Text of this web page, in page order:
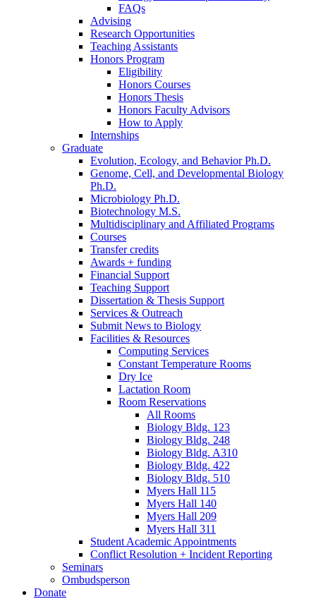
FAQs
Advising
Research Opportunities
Teaching Assistants
Honors Program
Eligibility
Honors Courses
Honors Thesis
Honors Faculty Advisors
How to Apply
Internships
Graduate
Evolution, Ecology, and Behavior Ph.D.
Genome, Cell, and Developmental Biology
Ph.D.
Microbiology Ph.D.
Biotechnology M.S.
Multidisciplinary and Affiliated Programs
Courses
Transfer credits
Awards + funding
Financial Support
Teaching Support
Dissertation & Thesis Support
Services & Outreach
Submit News to Biology
Facilities & Resources
Computing Services
Constant Temperature Rooms
Dry Ice
Lactation Room
Room Reservations
All Rooms
Biology Bldg. 123
Biology Bldg. 248
Biology Bldg. A310
Biology Bldg. 422
Biology Bldg. 510
Myers Hall 115
Myers Hall 140
Myers Hall 209
Myers Hall 311
Student Academic Appointments
Conflict Resolution + Incident Reporting
Seminars
Ombudsperson
Donate